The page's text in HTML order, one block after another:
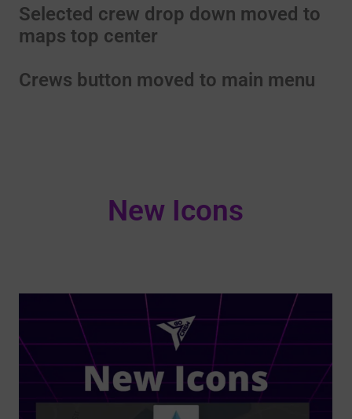
Selected crew drop down moved to
maps top center
Crews button moved to main menu
New Icons